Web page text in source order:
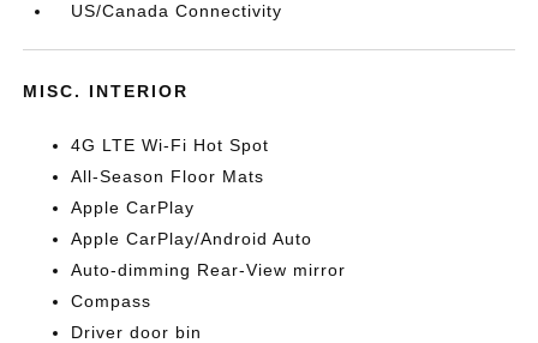
US/Canada Connectivity
MISC. INTERIOR
4G LTE Wi-Fi Hot Spot
All-Season Floor Mats
Apple CarPlay
Apple CarPlay/Android Auto
Auto-dimming Rear-View mirror
Compass
Driver door bin